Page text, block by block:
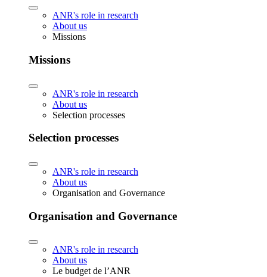
ANR's role in research
About us
Missions
Missions
ANR's role in research
About us
Selection processes
Selection processes
ANR's role in research
About us
Organisation and Governance
Organisation and Governance
ANR's role in research
About us
Le budget de l’ANR